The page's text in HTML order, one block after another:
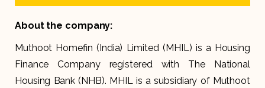
About the company:
Muthoot Homefin (India) Limited (MHIL) is a Housing
Finance Company registered with The National
Housing Bank (NHB). MHIL is a subsidiary of Muthoot